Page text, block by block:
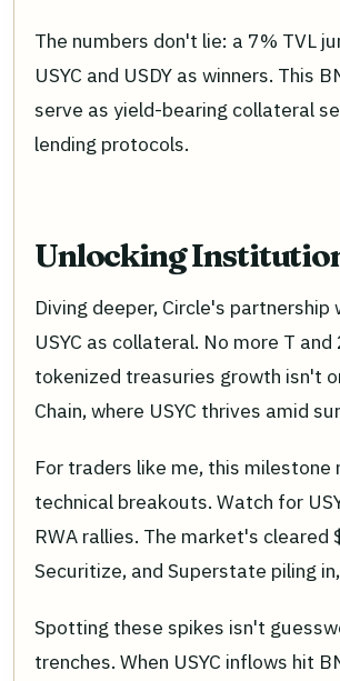
The numbers don't lie: a 7% TVL
USYC and USDY as winners. This
serve as yield-bearing collateral
lending protocols.
Unlocking
Diving deeper, Circle's
USYC as collateral. No more T
tokenized treasuries growth isn't
Chain, where USYC thrives amid
For traders like me, this
technical breakouts. Watch for
RWA rallies. The market's
Securitize, and Superstate piling
Spotting these spikes isn't
trenches. When USYC inflows hit